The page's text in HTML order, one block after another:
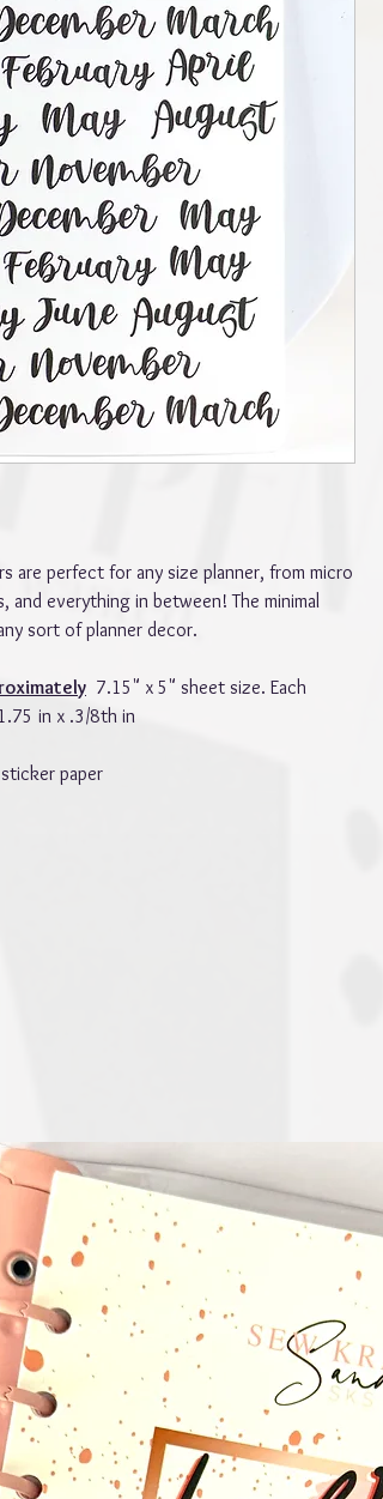
are perfect for any size planner, from micro
and everything in between! The minimal
sort of planner decor.
7.15" x 5" sheet size. Each
in x .3/8th in
sticker paper